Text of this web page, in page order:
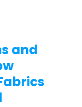
and